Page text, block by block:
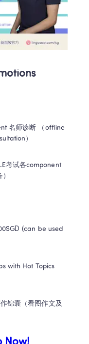
名师诊断 （offline
）
考试各component
(can be used
with Hot Topics
锦囊（看图作文及